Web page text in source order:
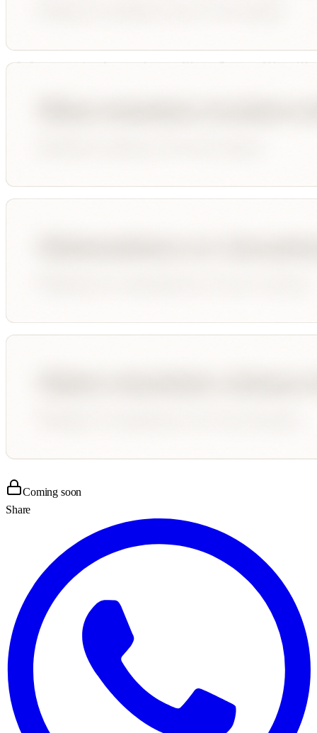
Coming soon
Share